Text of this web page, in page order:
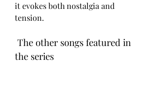
it evokes both nostalgia and
tension.
the series